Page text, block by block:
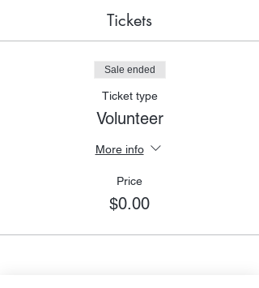
Tickets
Sale ended
Ticket type
Volunteer
More info
Price
$0.00